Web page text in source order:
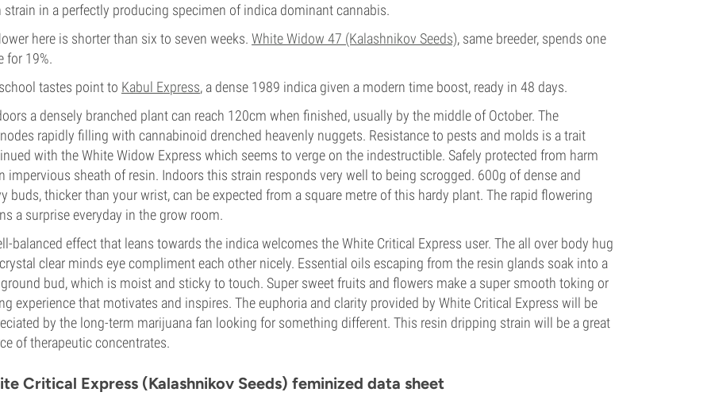
strain in a perfectly producing specimen of indica dominant cannabis.
here is shorter than six to seven weeks. White Widow 47 (Kalashnikov Seeds), same breeder, spends one
for 19%.
tastes point to Kabul Express, a dense 1989 indica given a modern time boost, ready in 48 days.
a densely branched plant can reach 120cm when finished, usually by the middle of October. The
rapidly filling with cannabinoid drenched heavenly nuggets. Resistance to pests and molds is a trait
with the White Widow Express which seems to verge on the indestructible. Safely protected from harm
impervious sheath of resin. Indoors this strain responds very well to being scrogged. 600g of dense and
buds, thicker than your wrist, can be expected from a square metre of this hardy plant. The rapid flowering
a surprise everyday in the grow room.
balanced effect that leans towards the indica welcomes the White Critical Express user. The all over body hug
clear minds eye compliment each other nicely. Essential oils escaping from the resin glands soak into a
bud, which is moist and sticky to touch. Super sweet fruits and flowers make a super smooth toking or
experience that motivates and inspires. The euphoria and clarity provided by White Critical Express will be
by the long-term marijuana fan looking for something different. This resin dripping strain will be a great
of therapeutic concentrates.
Critical Express (Kalashnikov Seeds) feminized data sheet